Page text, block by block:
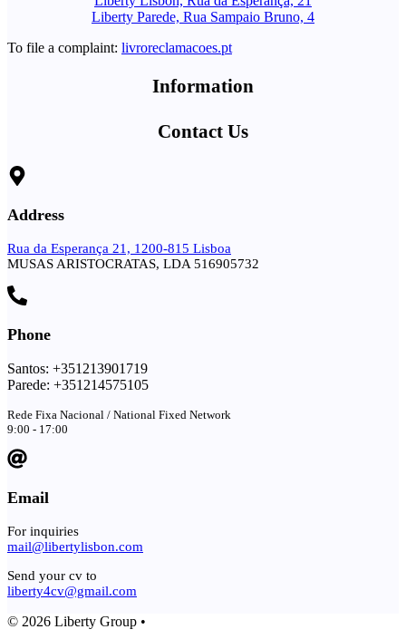
Liberty Parede, Rua Sampaio Bruno, 4
To file a complaint: livroreclamacoes.pt
Information
Contact Us
Address
Rua da Esperança 21, 1200-815 Lisboa
MUSAS ARISTOCRATAS, LDA 516905732
Phone
Santos: +351213901719
Parede: +351214575105
Rede Fixa Nacional / National Fixed Network
9:00 - 17:00
Email
For inquiries
mail@libertylisbon.com
Send your cv to
liberty4cv@gmail.com
© 2026 Liberty Group •